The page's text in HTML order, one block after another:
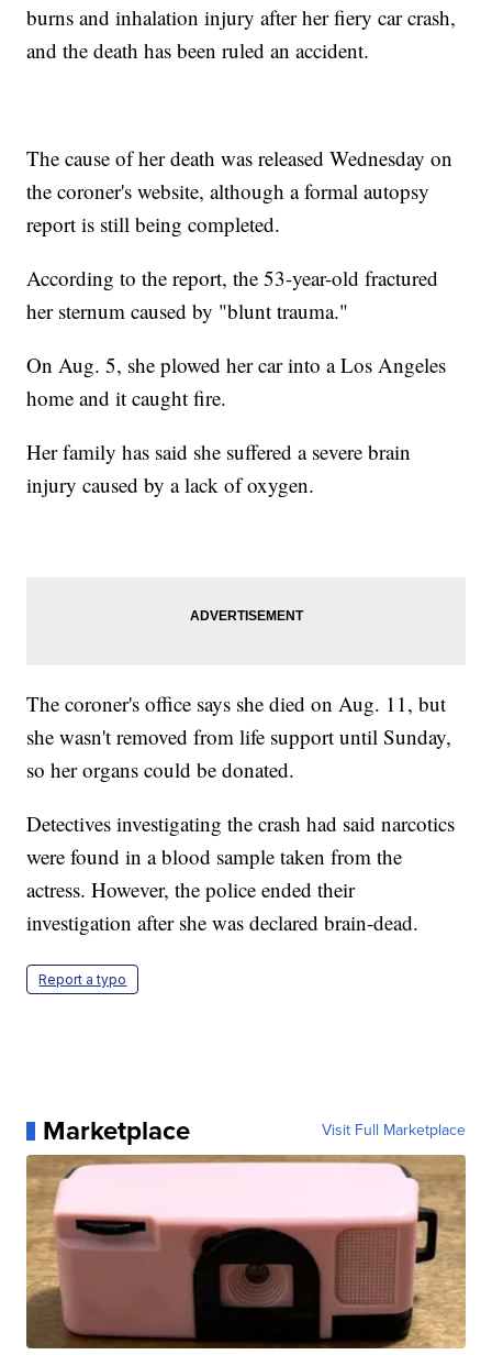
burns and inhalation injury after her fiery car crash,
and the death has been ruled an accident.
The cause of her death was released Wednesday on
the coroner's website, although a formal autopsy
report is still being completed.
According to the report, the 53-year-old fractured
her sternum caused by "blunt trauma."
On Aug. 5, she plowed her car into a Los Angeles
home and it caught fire.
Her family has said she suffered a severe brain
injury caused by a lack of oxygen.
The coroner's office says she died on Aug. 11, but
she wasn't removed from life support until Sunday,
so her organs could be donated.
Detectives investigating the crash had said narcotics
were found in a blood sample taken from the
actress. However, the police ended their
investigation after she was declared brain-dead.
Report a typo
Marketplace Visit Full Marketplace